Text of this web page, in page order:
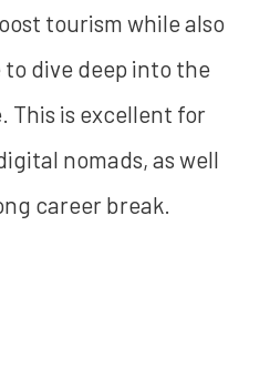
tourism while also
dive deep into the
This is excellent for
nomads, as well
career break.